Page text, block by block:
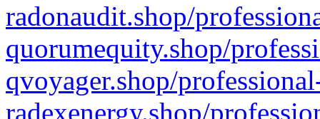
radonaudit.shop/
quorumequity.shop/
qvoyager.shop/
radexenergy.shop/